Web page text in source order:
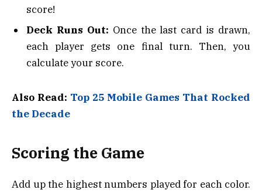
score!
Deck Runs Out: Once the last card is drawn,
each player gets one final turn. Then, you
calculate your score.
Also Read: Top 25 Mobile Games That Rocked
the Decade
Scoring the Game
Add up the highest numbers played for each color.